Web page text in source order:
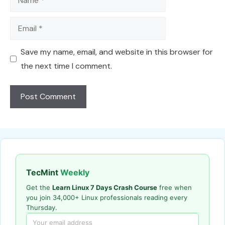
Email
Save my name, email, and website in this browser for
the next time I comment.
TecMint Weekly
Get the Learn Linux 7 Days Crash Course free when
you join 34,000+ Linux professionals reading every
Thursday.